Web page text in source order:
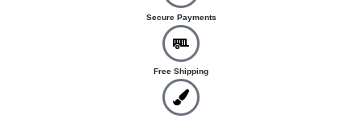
Secure Payments
Free Shipping